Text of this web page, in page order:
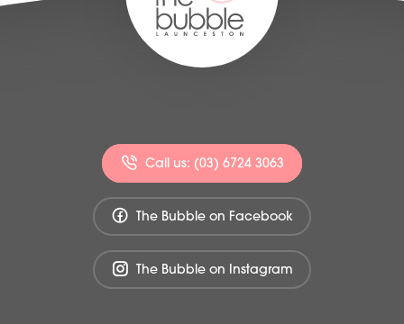
Call us: (03) 6724 3063
The Bubble on Facebook
The Bubble on Instagram
Products
Policies